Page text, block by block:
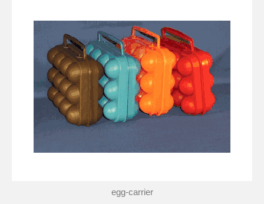
egg-carrier